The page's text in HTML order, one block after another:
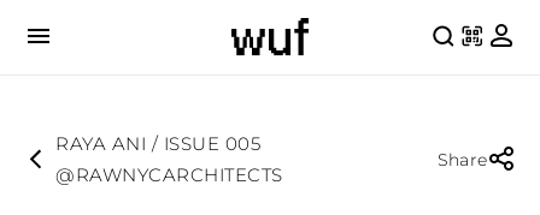
RAYA ANI / ISSUE 005
@RAWNYCARCHITECTS
Share